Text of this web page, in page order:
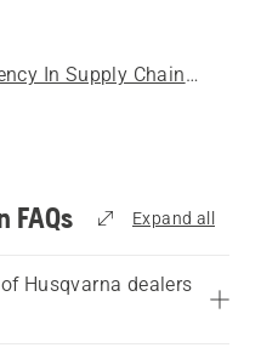
California Transparency In Supply Chains Act
FAQs Expand all
Husqvarna dealers